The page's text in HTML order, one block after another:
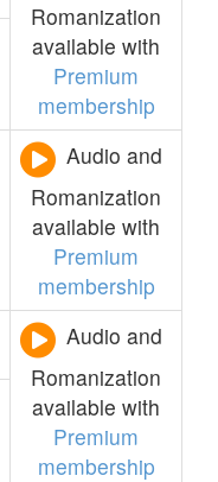
Romanization
available with
Premium
membership
Audio and
Romanization
available with
Premium
membership
Audio and
Romanization
available with
Premium
membership